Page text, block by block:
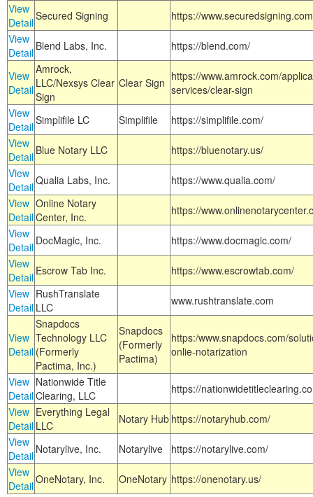
View
DetailSecured Signing
https://
View
Detail Blend Labs, Inc. https://blend.com/
View
Detail
Amrock,
LLC/Nexsys Clear
Sign
Clear Sign https://www.amrock.com/
services/clear-sign
View
DetailSimplifile LC Simplifile
https://simplifile.com/
View
Detail Blue Notary LLC
https://bluenotary.us/
View
DetailQualia Labs, Inc.
https://www.qualia.com/
View
Detail
Online Notary
Center, Inc.
https://
View
Detail DocMagic, Inc.
https://www.docmagic.com/
View
Detail Escrow Tab Inc.
https://www.escrowtab.com/
View
Detail
RushTranslate
LLC
www.rushtranslate.com
View
Detail
Snapdocs
Technology LLC
(Formerly
Pactima, Inc.)
Snapdocs
(Formerly
Pactima)
https:/www.snapdocs.com/
onlie-notarization
View
Detail
Nationwide Title
Clearing, LLC
https://
View
Detail
Everything Legal
LLC
Notary Hub https://notaryhub.com/
View
Detail Notarylive, Inc. Notarylive
https://notarylive.com/
View
DetailOneNotary, Inc. OneNotary https://onenotary.us/